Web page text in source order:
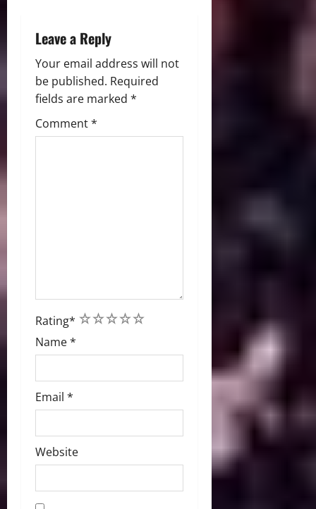
Leave a Reply
Your email address will not
be published. Required
fields are marked *
Comment*
Rating* 5
4
3
2
1
Name*
Email *
Website